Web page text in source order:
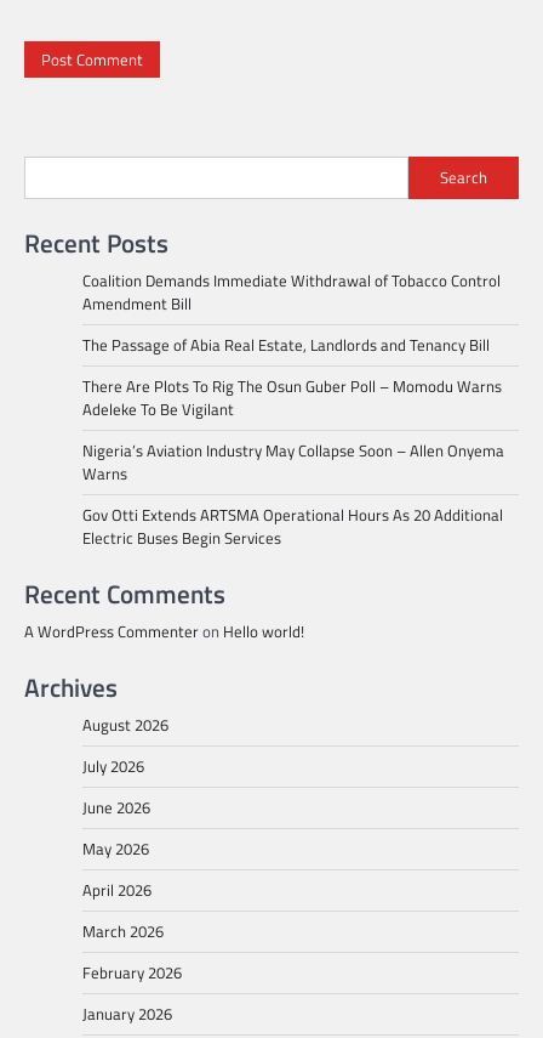
Search
Recent Posts
Coalition Demands Immediate Withdrawal of Tobacco Control
Amendment Bill
The Passage of Abia Real Estate, Landlords and Tenancy Bill
There Are Plots To Rig The Osun Guber Poll – Momodu Warns
Adeleke To Be Vigilant
Nigeria’s Aviation Industry May Collapse Soon – Allen Onyema
Warns
Gov Otti Extends ARTSMA Operational Hours As 20 Additional
Electric Buses Begin Services
Recent Comments
A WordPress Commenteron Hello world!
Archives
August 2026
July 2026
June 2026
May 2026
April 2026
March 2026
February 2026
January 2026